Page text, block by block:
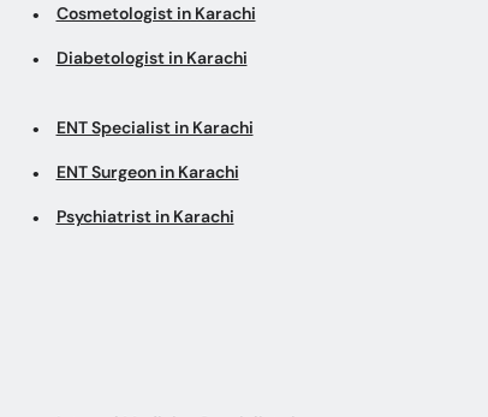
Cosmetologist in Karachi
Diabetologist in Karachi
ENT Specialist in Karachi
ENT Surgeon in Karachi
Psychiatrist in Karachi